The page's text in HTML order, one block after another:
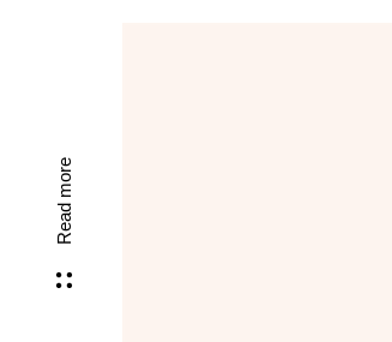
Read more